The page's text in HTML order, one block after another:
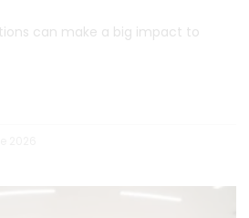
can make a big impact to